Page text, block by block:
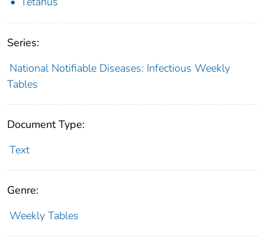
Series:
National Notifiable Diseases: Infectious Weekly
Tables
Document Type:
Text
Genre:
Weekly Tables